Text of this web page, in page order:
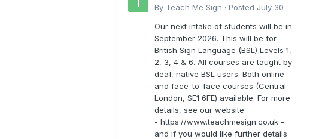
Levels 1-6
By Teach Me Sign · Posted July 30
Our next intake of students will be in
September 2026. This will be for
British Sign Language (BSL) Levels 1,
2, 3, 4 & 6. All courses are taught by
deaf, native BSL users. Both online
and face-to-face courses (Central
London, SE1 6FE) available. For more
details, see our website
- https://www.teachmesign.co.uk -
and if you would like further details